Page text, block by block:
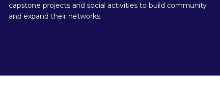
capstone projects and social activities to build community
and expand their networks.